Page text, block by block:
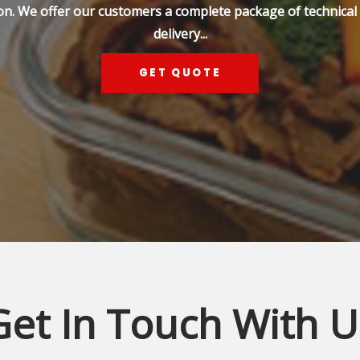
We offer our customers a complete package of
delivery...
GET QUOTE
In Touch With